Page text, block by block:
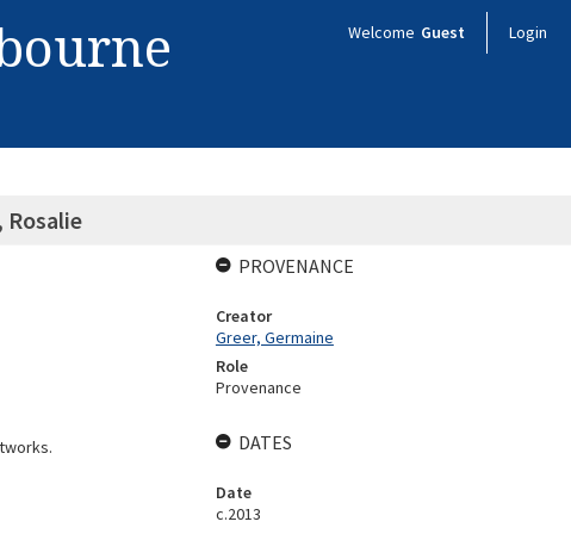
Welcome Guest Login
Rosalie
PROVENANCE
Creator
Greer, Germaine
Role
Provenance
DATES
Date
c.2013